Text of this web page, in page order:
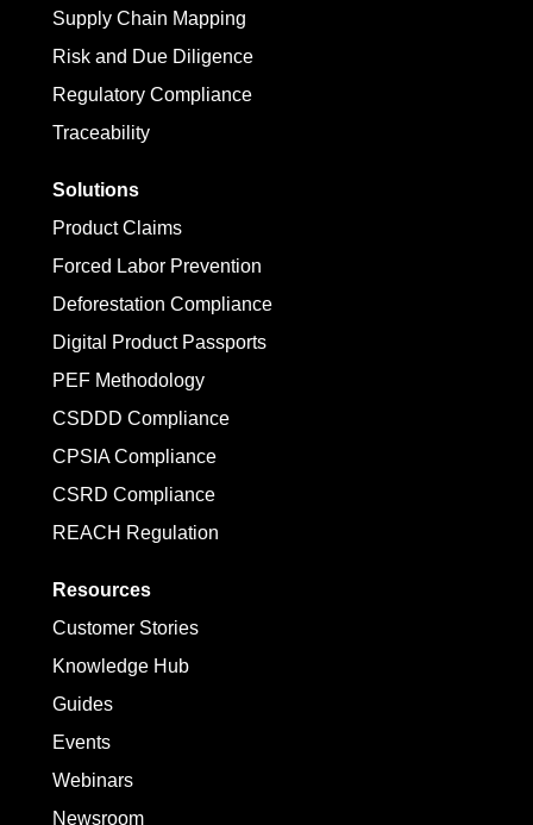
Supply Chain Mapping
Risk and Due Diligence
Regulatory Compliance
Traceability
Solutions
Product Claims
Forced Labor Prevention
Deforestation Compliance
Digital Product Passports
PEF Methodology
CSDDD Compliance
CPSIA Compliance
CSRD Compliance
REACH Regulation
Resources
Customer Stories
Knowledge Hub
Guides
Events
Webinars
Newsroom